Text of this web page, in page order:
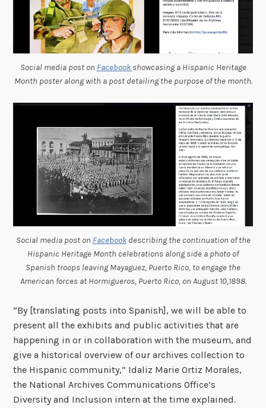
Social media post on Facebook showcasing a Hispanic Heritage
Month poster along with a post detailing the purpose of the month.
Social media post on Facebookdescribing the continuation of the
Hispanic Heritage Month celebrations along side a photo of
Spanish troops leaving Mayaguez, Puerto Rico, to engage the
American forces at Hormigueros, Puerto Rico, on August 10,1898.
“By [translating posts into Spanish], we will be able to
present all the exhibits and public activities that are
happening in or in collaboration with the museum, and
give a historical overview of our archives collection to
the Hispanic community,” Idaliz Marie Ortiz Morales,
the National Archives Communications Office’s
Diversity and Inclusion intern at the time explained.